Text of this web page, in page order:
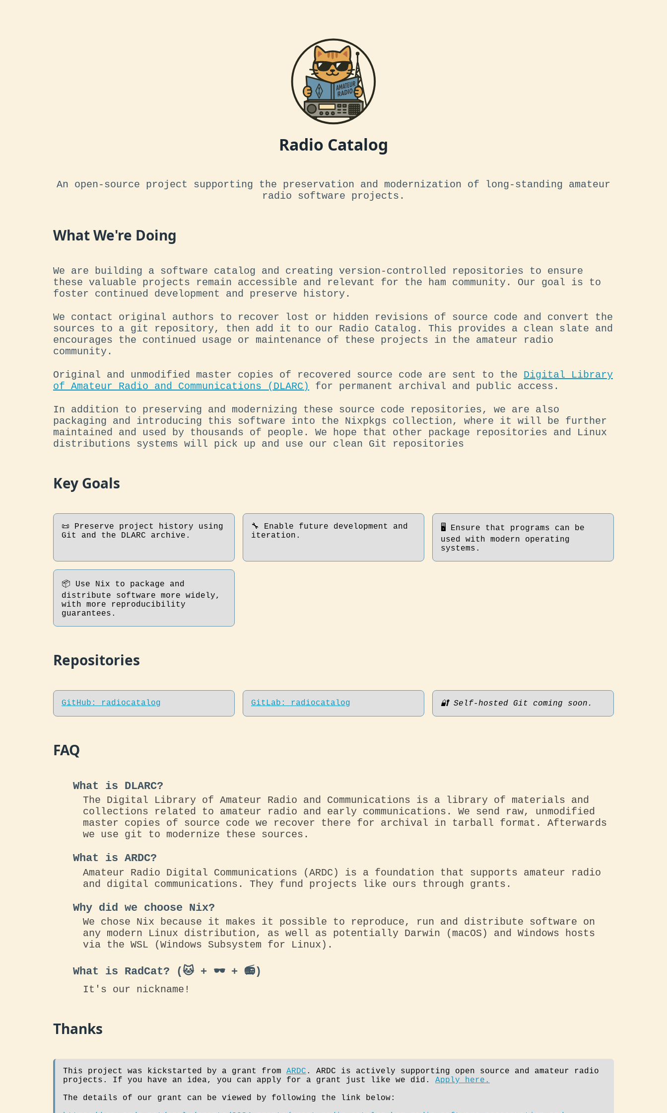
Radio Catalog
An open-source project supporting the preservation and modernization of long-standing amateur
radio software projects.
What We're Doing
We are building a software catalog and creating version-controlled repositories to ensure
these valuable projects remain accessible and relevant for the ham community. Our goal is to
foster continued development and preserve history.
We contact original authors to recover lost or hidden revisions of source code and convert the
sources to a git repository, then add it to our Radio Catalog. This provides a clean slate and
encourages the continued usage or maintenance of these projects in the amateur radio
community.
Original and unmodified master copies of recovered source code are sent to the Digital Library
of Amateur Radio and Communications (DLARC)
for permanent archival and public access.
In addition to preserving and modernizing these source code repositories, we are also
packaging and introducing this software into the Nixpkgs collection, where it will be further
maintained and used by thousands of people. We hope that other package repositories and Linux
distributions systems will pick up and use our clean Git repositories
Key Goals
📜 Preserve project history using
Git and the DLARC archive.
🔧 Enable future development and
iteration.
🖥 Ensure that programs can be
used with modern operating
systems.
📦 Use Nix to package and
distribute software more widely,
with more reproducibility
guarantees.
Repositories
GitHub: radiocatalog GitLab: radiocatalog 🔐 Self-hosted Git coming soon.
FAQ
What is DLARC?
The Digital Library of Amateur Radio and Communications is a library of materials and
collections related to amateur radio and early communications. We send raw, unmodified
master copies of source code we recover there for archival in tarball format. Afterwards
we use git to modernize these sources.
What is ARDC?
Amateur Radio Digital Communications (ARDC) is a foundation that supports amateur radio
and digital communications. They fund projects like ours through grants.
Why did we choose Nix?
We chose Nix because it makes it possible to reproduce, run and distribute software on
any modern Linux distribution, as well as potentially Darwin (macOS) and Windows hosts
via the WSL (Windows Subsystem for Linux).
What is RadCat? (🐱 + 🕶️ + 📻)
It's our nickname!
Thanks
This project was kickstarted by a grant from ARDC . ARDC is actively supporting open source and amateur radio
projects. If you have an idea, you can apply for a grant just like we did. Apply here.
The details of our grant can be viewed by following the link below: